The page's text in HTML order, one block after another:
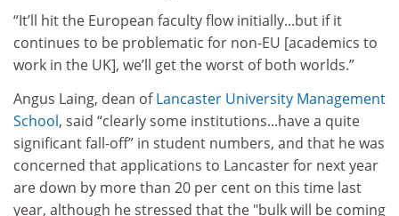
“It’ll hit the European faculty flow initially...but if it
continues to be problematic for non-EU [academics to
work in the UK], we’ll get the worst of both worlds.”
Angus Laing, dean ofLancaster University Management
School, said “clearly some institutions...have a quite
significant fall-off” in student numbers, and that he was
concerned that applications to Lancaster for next year
are down by more than 20 per cent on this time last
year, although he stressed that the "bulk will be coming